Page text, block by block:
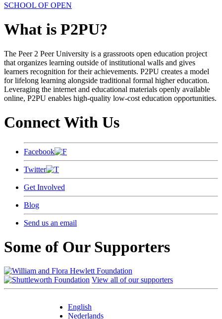
SCHOOL OF OPEN
What is P2PU?
The Peer 2 Peer University is a grassroots open education project
that organizes learning outside of institutional walls and gives
learners recognition for their achievements. P2PU creates a model
for lifelong learning alongside traditional formal higher education.
Leveraging the internet and educational materials openly available
online, P2PU enables high-quality low-cost education opportunities.
Connect With Us
Facebook
Twitter
Get Involved
Blog
Send us an email
Some of Our Supporters
View all of our supporters
English
Nederlands